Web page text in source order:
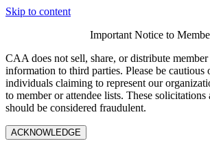
Skip to content
Important Notice to
CAA does not sell, share, or distribute member
information to third parties. Please be cautious
individuals claiming to represent our
to member or attendee lists. These solicitations
should be considered fraudulent.
ACKNOWLEDGE